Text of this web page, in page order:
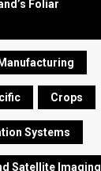
Foliar
Crops
Systems
Satellite Imaging